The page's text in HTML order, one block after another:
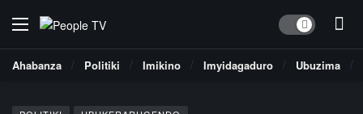
Dark mode
Ahabanza Politiki Imikino Imyidagaduro Ubuzima